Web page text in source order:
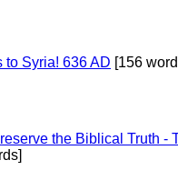
to Syria! 636 AD [156
the Biblical Truth -